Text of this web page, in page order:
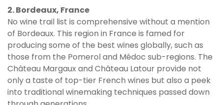
2. Bordeaux, France
No wine trail list is comprehensive without a mention
of Bordeaux. This region in France is famed for
producing some of the best wines globally, such as
those from the Pomerol and Médoc sub-regions. The
Château Margaux and Château Latour provide not
only a taste of top-tier French wines but also a peek
into traditional winemaking techniques passed down